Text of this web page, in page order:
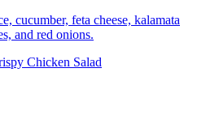
cucumber, feta cheese, kalamata
and red onions.
Chicken Salad